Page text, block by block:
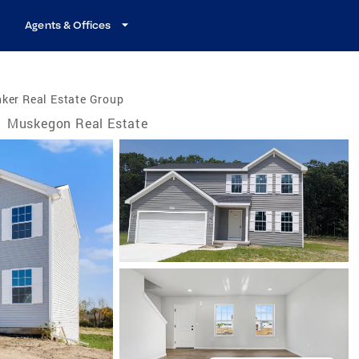
Agents & Offices
Real Estate Group
Muskegon Real Estate